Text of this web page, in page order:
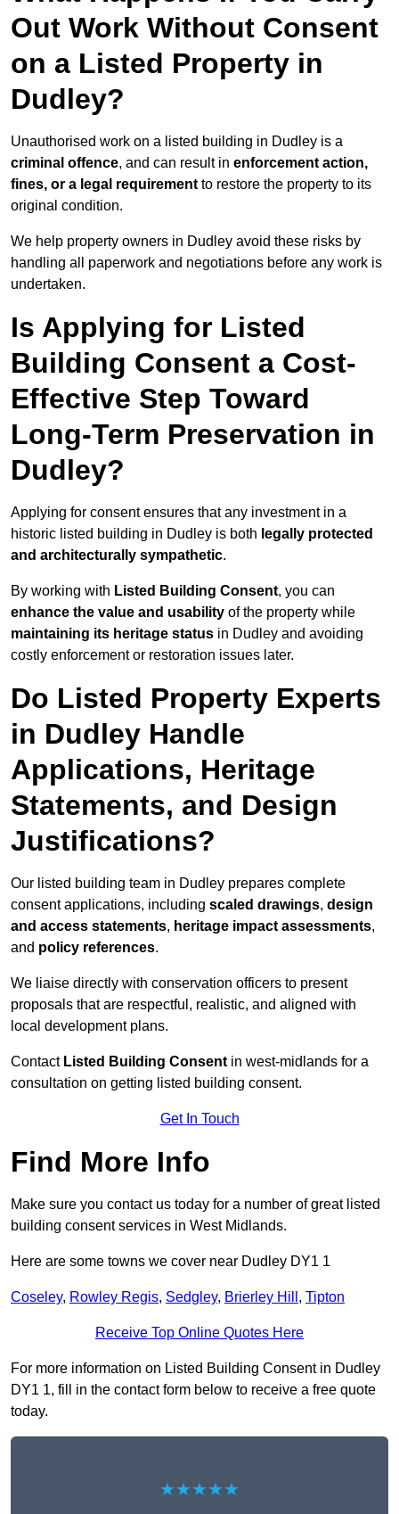
Out Work Without Consent
on a Listed Property in
Dudley?
Unauthorised work on a listed building in Dudley is a
criminal offence, and can result in enforcement action,
fines, or a legal requirement to restore the property to its
original condition.
We help property owners in Dudley avoid these risks by
handling all paperwork and negotiations before any work is
undertaken.
Is Applying for Listed
Building Consent a Cost-
Effective Step Toward
Long-Term Preservation in
Dudley?
Applying for consent ensures that any investment in a
historic listed building in Dudley is both legally protected
and architecturally sympathetic.
By working with Listed Building Consent, you can
enhance the value and usability of the property while
maintaining its heritage status in Dudley and avoiding
costly enforcement or restoration issues later.
Do Listed Property Experts
in Dudley Handle
Applications, Heritage
Statements, and Design
Justifications?
Our listed building team in Dudley prepares complete
consent applications, including scaled drawings, design
and access statements, heritage impact assessments,
and policy references.
We liaise directly with conservation officers to present
proposals that are respectful, realistic, and aligned with
local development plans.
Contact Listed Building Consent in west-midlands for a
consultation on getting listed building consent.
Get In Touch
Find More Info
Make sure you contact us today for a number of great listed
building consent services in West Midlands.
Here are some towns we cover near Dudley DY1 1
Coseley, Rowley Regis, Sedgley, Brierley Hill , Tipton
Receive Top Online Quotes Here
For more information on Listed Building Consent in Dudley
DY1 1, fill in the contact form below to receive a free quote
today.
★★★★★